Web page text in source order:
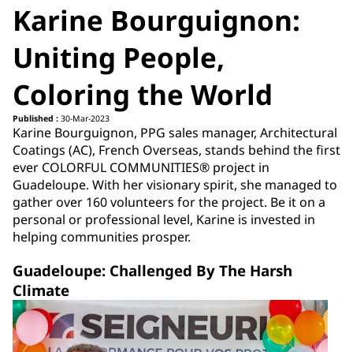
Karine Bourguignon:
Uniting People,
Coloring the World
Published : 30-Mar-2023
Karine Bourguignon, PPG sales manager, Architectural
Coatings (AC), French Overseas, stands behind the first
ever COLORFUL COMMUNITIES® project in
Guadeloupe. With her visionary spirit, she managed to
gather over 160 volunteers for the project. Be it on a
personal or professional level, Karine is invested in
helping communities prosper.
Guadeloupe: Challenged By The Harsh
Climate